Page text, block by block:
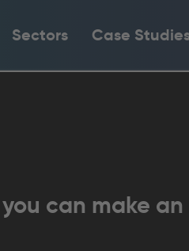
Sectors Case
can make